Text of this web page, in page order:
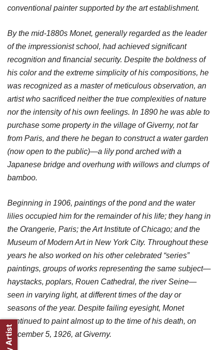
conventional painter supported by the art establishment.
By the mid-1880s Monet, generally regarded as the leader
of the impressionist school, had achieved significant
recognition and financial security. Despite the boldness of
his color and the extreme simplicity of his compositions, he
was recognized as a master of meticulous observation, an
artist who sacrificed neither the true complexities of nature
nor the intensity of his own feelings. In 1890 he was able to
purchase some property in the village of Giverny, not far
from Paris, and there he began to construct a water garden
(now open to the public)—a lily pond arched with a
Japanese bridge and overhung with willows and clumps of
bamboo.
Beginning in 1906, paintings of the pond and the water
lilies occupied him for the remainder of his life; they hang in
the Orangerie, Paris; the Art Institute of Chicago; and the
Museum of Modern Art in New York City. Throughout these
years he also worked on his other celebrated “series”
paintings, groups of works representing the same subject—
haystacks, poplars, Rouen Cathedral, the river Seine—
seen in varying light, at different times of the day or
seasons of the year. Despite failing eyesight, Monet
continued to paint almost up to the time of his death, on
December 5, 1926, at Giverny.